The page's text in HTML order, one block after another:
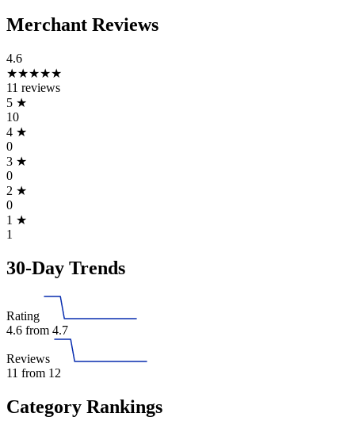
Merchant Reviews
4.6
★★★★★
11 reviews
5 ★
10
4 ★
0
3 ★
0
2 ★
0
1 ★
1
30-Day Trends
Rating
4.6 from 4.7
Reviews
11 from 12
Category Rankings